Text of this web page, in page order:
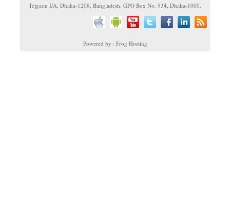
Tejgaon I/A, Dhaka-1208, Bangladesh. GPO Box No. 934, Dhaka-1000.
Powered by : Frog Hosting